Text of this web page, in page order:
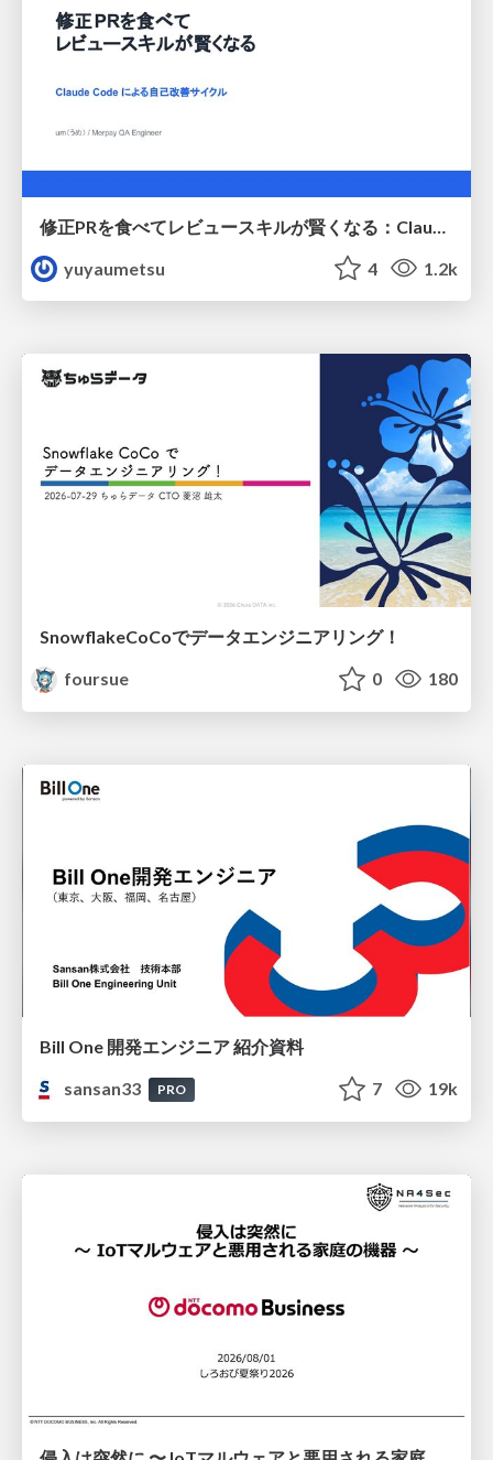
yuyaumetsu
4 1.2k
SnowflakeCoCoでデータエンジニアリング！
foursue
0 180
Bill One 開発エンジニア 紹介資料
sansan33
PRO 7 19k